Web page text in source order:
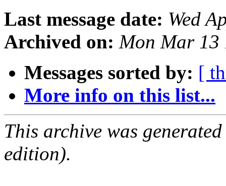
Last message date: Wed
Archived on: Mon Mar 13
Messages sorted by: [
More info on this list...
This archive was
edition).